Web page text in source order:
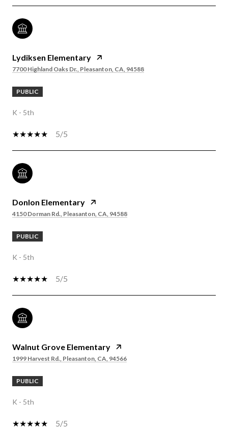
Lydiksen Elementary
7700 Highland Oaks Dr., Pleasanton, CA, 94588
PUBLIC
K - 5th
5/5
Donlon Elementary
4150 Dorman Rd., Pleasanton, CA, 94588
PUBLIC
K - 5th
5/5
Walnut Grove Elementary
1999 Harvest Rd., Pleasanton, CA, 94566
PUBLIC
K - 5th
5/5